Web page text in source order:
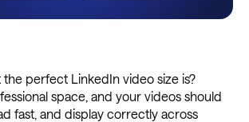
perfect LinkedIn video size is?
space, and your videos should
fast, and display correctly across